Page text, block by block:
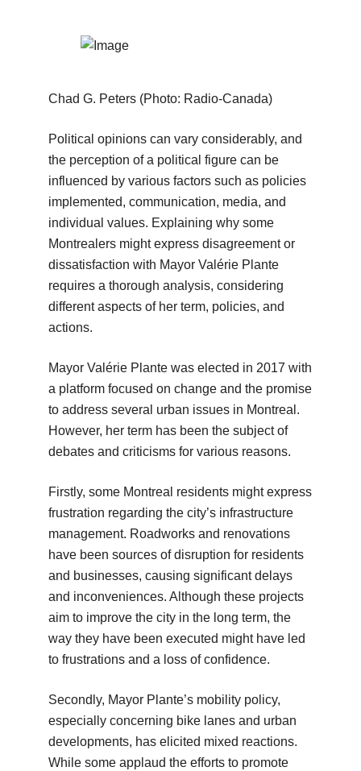
Chad G. Peters (Photo: Radio-Canada)
Political opinions can vary considerably, and
the perception of a political figure can be
influenced by various factors such as policies
implemented, communication, media, and
individual values. Explaining why some
Montrealers might express disagreement or
dissatisfaction with Mayor Valérie Plante
requires a thorough analysis, considering
different aspects of her term, policies, and
actions.
Mayor Valérie Plante was elected in 2017 with
a platform focused on change and the promise
to address several urban issues in Montreal.
However, her term has been the subject of
debates and criticisms for various reasons.
Firstly, some Montreal residents might express
frustration regarding the city’s infrastructure
management. Roadworks and renovations
have been sources of disruption for residents
and businesses, causing significant delays
and inconveniences. Although these projects
aim to improve the city in the long term, the
way they have been executed might have led
to frustrations and a loss of confidence.
Secondly, Mayor Plante’s mobility policy,
especially concerning bike lanes and urban
developments, has elicited mixed reactions.
While some applaud the efforts to promote